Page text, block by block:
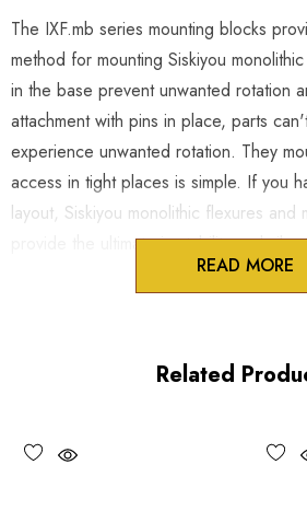
The IXF.mb series mounting blocks
method for mounting Siskiyou
in the base prevent unwanted rotation
attachment with pins in place, parts
experience unwanted rotation. They
access in tight places is simple. If you
layout, Siskiyou monolithic flexures and
provide the ultimate in stability and
Product Features
Two pin holes in bottom mounting
READ MORE
Related